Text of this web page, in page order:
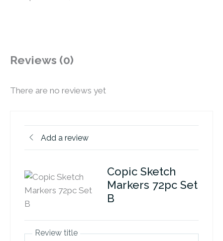
Reviews (0)
There are no reviews yet
Add a review
Copic Sketch
Markers 72pc Set
B
Review title